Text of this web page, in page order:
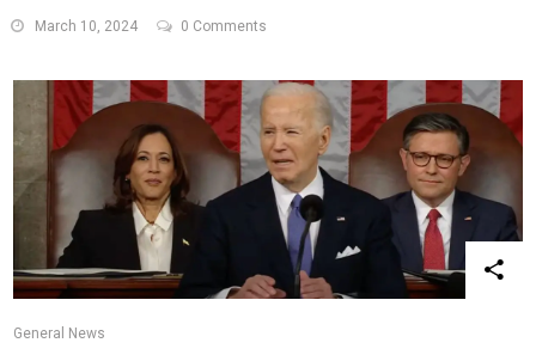
March 10, 2024 0 Comments
General News